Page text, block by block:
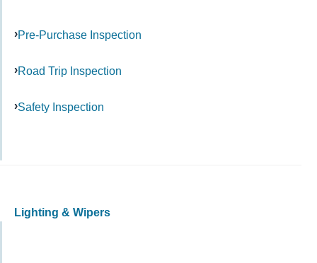
Pre-Purchase Inspection
Road Trip Inspection
Safety Inspection
Lighting & Wipers